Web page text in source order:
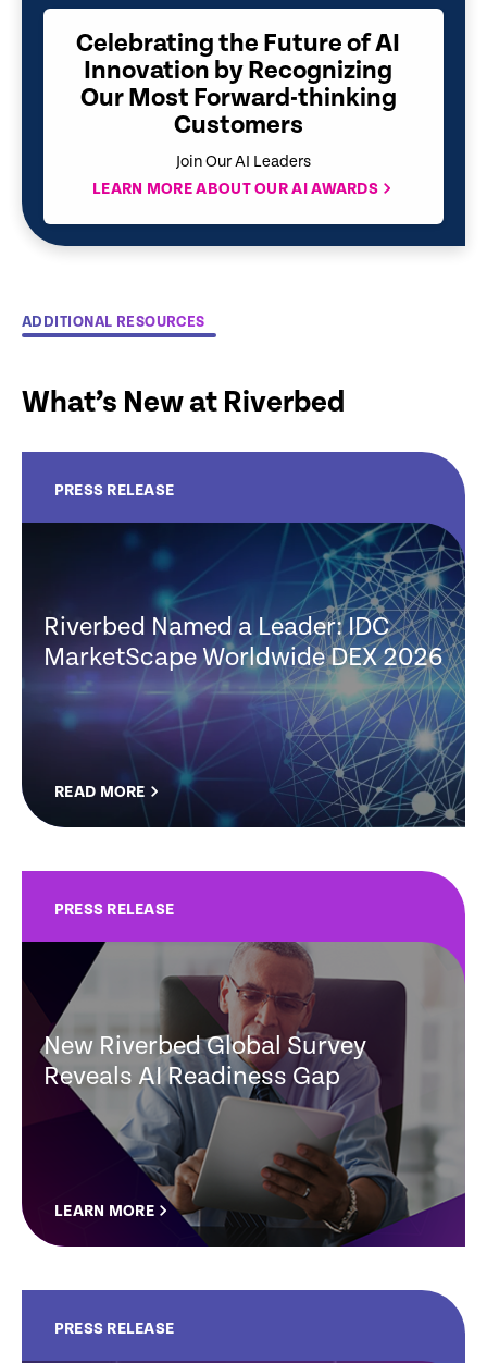
Celebrating the Future of AI
Innovation by Recognizing
Our Most Forward-thinking
Customers
Join Our AI Leaders
LEARN MORE ABOUT OUR AI AWARDS
ADDITIONAL RESOURCES
What’s New at Riverbed
PRESS RELEASE
Riverbed Named a Leader: IDC
MarketScape Worldwide DEX 2026
READ MORE
PRESS RELEASE
New Riverbed Global Survey
Reveals AI Readiness Gap
LEARN MORE
PRESS RELEASE